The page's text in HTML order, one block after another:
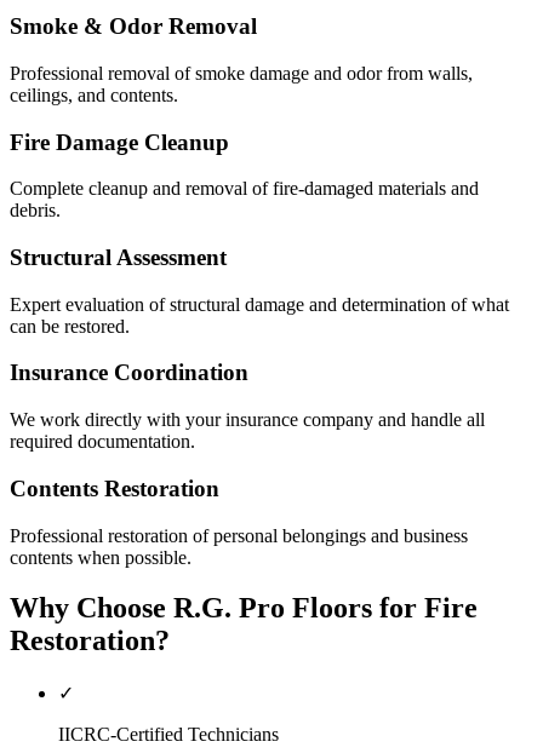
Smoke & Odor Removal
Professional removal of smoke damage and odor from walls,
ceilings, and contents.
Fire Damage Cleanup
Complete cleanup and removal of fire-damaged materials and
debris.
Structural Assessment
Expert evaluation of structural damage and determination of what
can be restored.
Insurance Coordination
We work directly with your insurance company and handle all
required documentation.
Contents Restoration
Professional restoration of personal belongings and business
contents when possible.
Why Choose R.G. Pro Floors for Fire
Restoration?
✓
IICRC-Certified Technicians